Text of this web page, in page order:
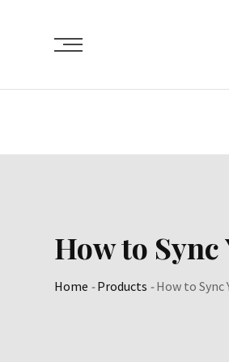
How to
Home -Products -How to Sync